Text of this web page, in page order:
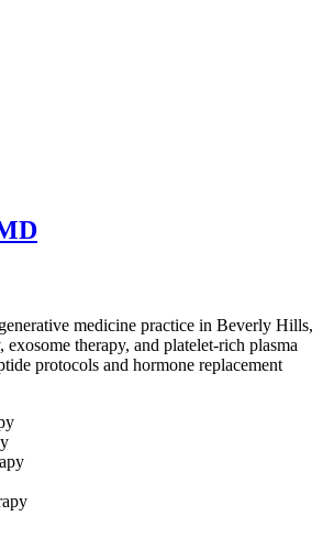
medicine practice in Beverly Hills,
exosome therapy, and platelet-rich plasma
protocols and hormone replacement